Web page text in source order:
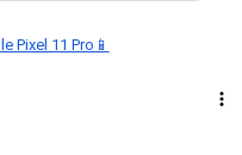
Pixel 11 Pro📱